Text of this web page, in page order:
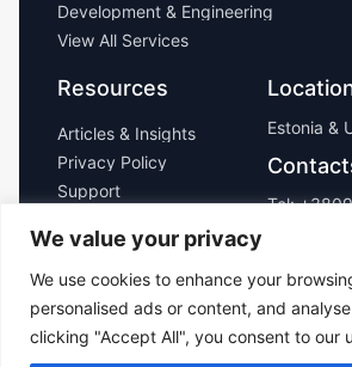
We value your privacy
We use cookies to enhance your
personalised ads or content, and
clicking "Accept All", you consent to our
Development & Engineering
View All Services
Resources
Articles & Insights
Privacy Policy
Support
Estonia &
Tel: